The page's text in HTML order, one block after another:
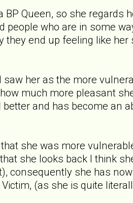
Queen, so she regards
people who are in some
they end up feeling like her
her as the more
much more pleasant
and has become an
she was more
she looks back I think
consequently she has
(as she is quite